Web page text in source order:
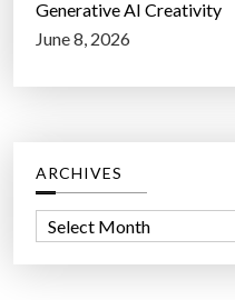
Generative AI Creativity
June 8, 2026
ARCHIVES